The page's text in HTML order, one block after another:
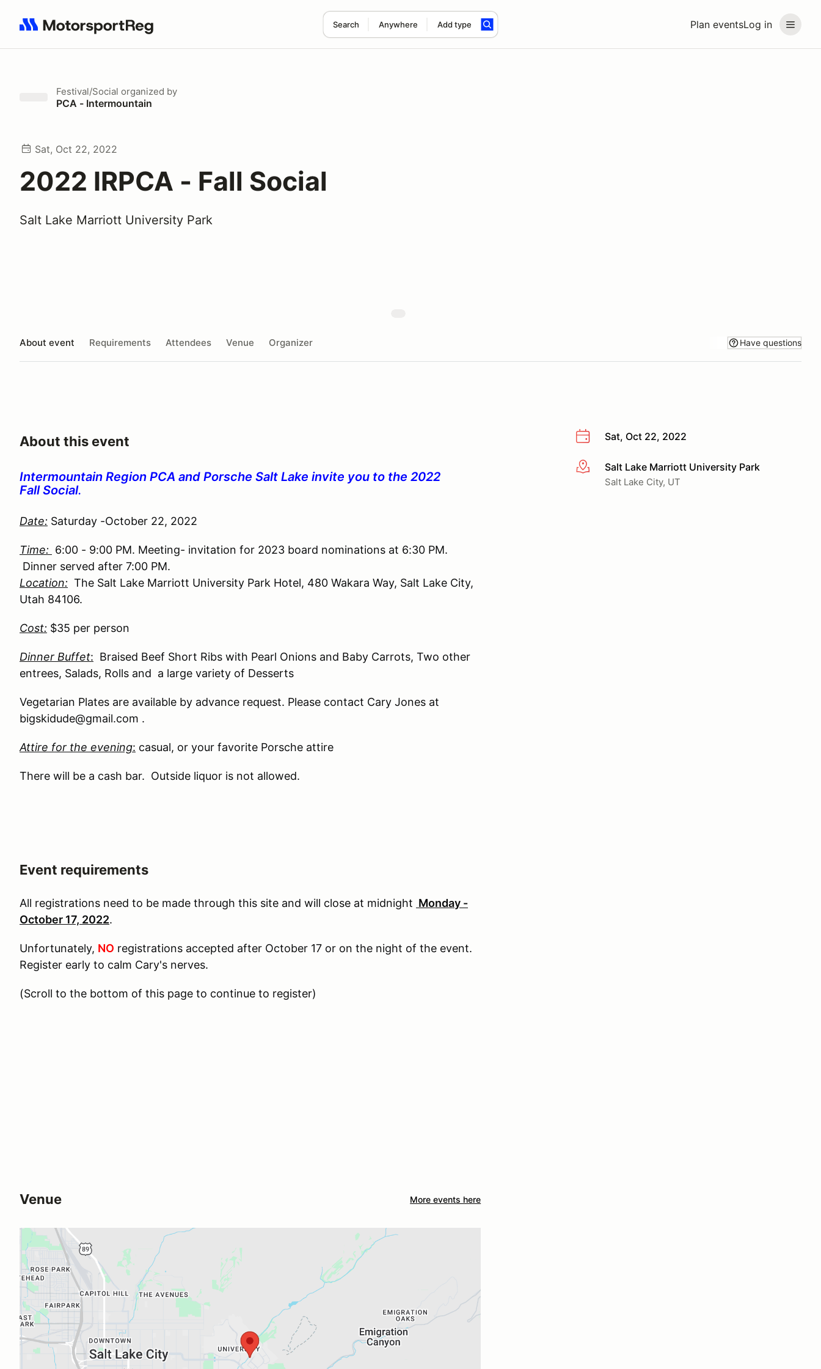
Plan eventsLog in
Search Anywhere Add type
Search results: No search term
Festival/Social organized by
PCA - Intermountain
Sat, Oct 22, 2022
2022 IRPCA - Fall Social
Salt Lake Marriott University Park
About event Requirements Attendees Venue Organizer Have questions
Sat, Oct 22, 2022
More infoSalt Lake Marriott University Park
Salt Lake City, UT
About this event
Intermountain Region PCA and Porsche Salt Lake invite you to the 2022
Fall Social.
Date: Saturday -October 22, 2022
Time: 6:00 - 9:00 PM. Meeting- invitation for 2023 board nominations at 6:30 PM.
Dinner served after 7:00 PM.
Location: The Salt Lake Marriott University Park Hotel, 480 Wakara Way, Salt Lake City,
Utah 84106.
Cost: $35 per person
Dinner Buffet: Braised Beef Short Ribs with Pearl Onions and Baby Carrots, Two other
entrees, Salads, Rolls and a large variety of Desserts
Vegetarian Plates are available by advance request. Please contact Cary Jones at
bigskidude@gmail.com .
Attire for the evening: casual, or your favorite Porsche attire
There will be a cash bar. Outside liquor is not allowed.
Event requirements
All registrations need to be made through this site and will close at midnight Monday -
October 17, 2022.
Unfortunately, NO registrations accepted after October 17 or on the night of the event.
Register early to calm Cary's nerves.
(Scroll to the bottom of this page to continue to register)
Venue More events here